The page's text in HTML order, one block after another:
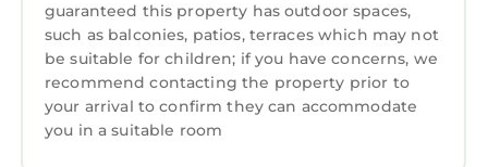
guaranteed this property has outdoor spaces,
such as balconies, patios, terraces which may not
be suitable for children; if you have concerns, we
recommend contacting the property prior to
your arrival to confirm they can accommodate
you in a suitable room